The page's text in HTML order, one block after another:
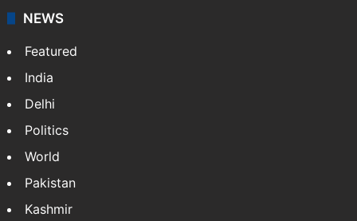
NEWS
Featured
India
Delhi
Politics
World
Pakistan
Kashmir